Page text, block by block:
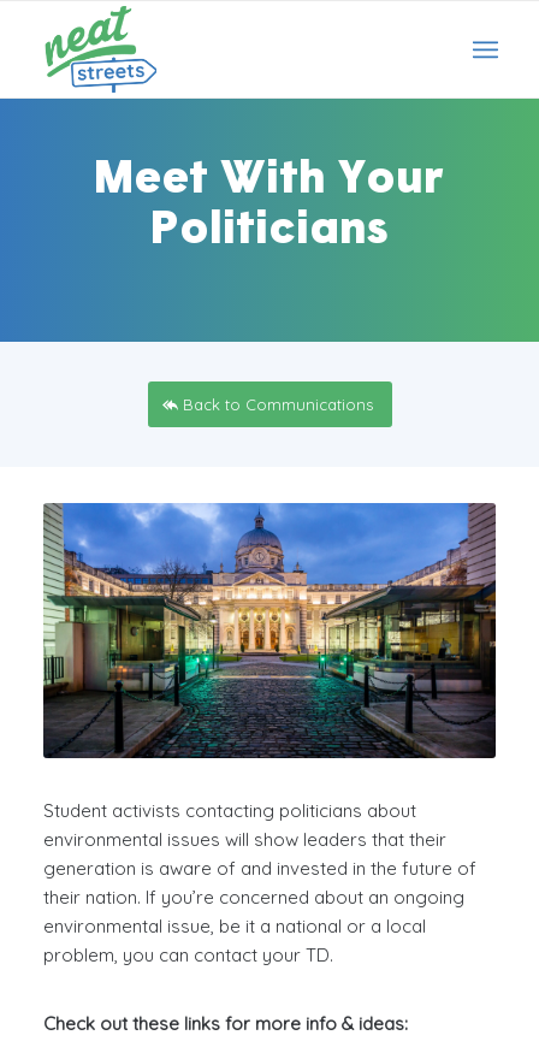
Meet With Your
Politicians
Back to Communications
Student activists contacting politicians about
environmental issues will show leaders that their
generation is aware of and invested in the future of
their nation. If you’re concerned about an ongoing
environmental issue, be it a national or a local
problem, you can contact your TD.
Check out these links for more info & ideas: